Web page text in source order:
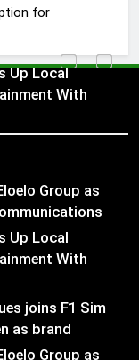
for
With
Add-on
in
joins F1 Sim
as brand
Up Local
With
Add-on
in
Group as